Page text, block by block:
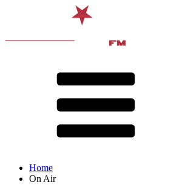
Home
On Air